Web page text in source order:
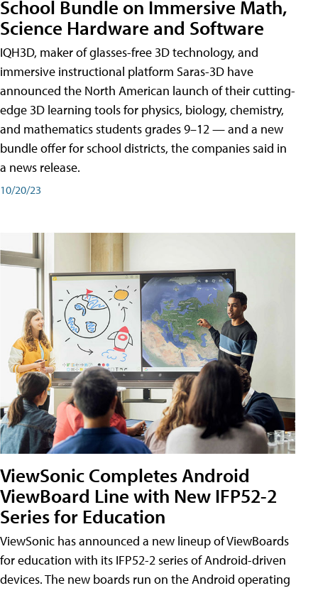
School Bundle on Immersive Math,
Science Hardware and Software
IQH3D, maker of glasses-free 3D technology, and
immersive instructional platform Saras-3D have
announced the North American launch of their cutting-
edge 3D learning tools for physics, biology, chemistry,
and mathematics students grades 9–12 — and a new
bundle offer for school districts, the companies said in
a news release.
10/20/23
ViewSonic Completes Android
ViewBoard Line with New IFP52-2
Series for Education
ViewSonic has announced a new lineup of ViewBoards
for education with its IFP52-2 series of Android-driven
devices. The new boards run on the Android operating